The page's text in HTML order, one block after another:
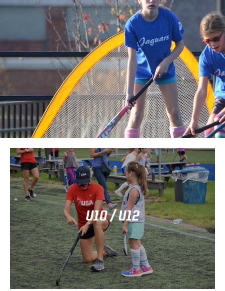
U10 / U12
Elementary
(U10, U12)
Illinois offers Rec & Ed programs for beginners,
training clinics statewide, and club/travel teams for
year-round competition.
Click Here